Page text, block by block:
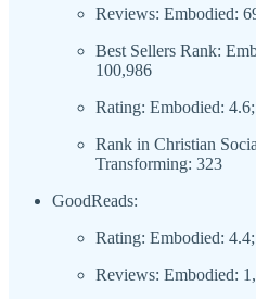
Reviews: Embodied:
Best Sellers Rank:
100,986
Rating: Embodied:
Rank in Christian
Transforming: 323
GoodReads:
Rating: Embodied:
Reviews: Embodied: